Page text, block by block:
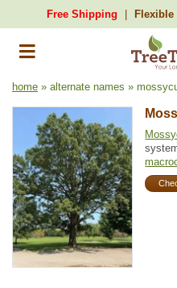
Free Shipping Flexible
home » alternate names »